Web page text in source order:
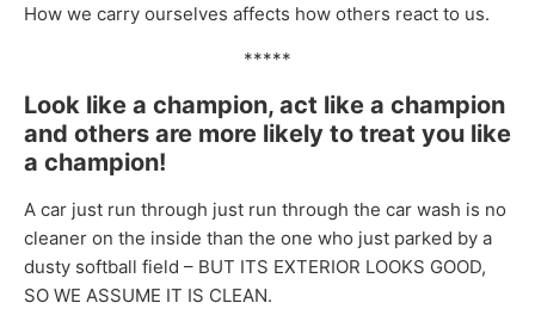
How we carry ourselves affects how others react to us.
*****
Look like a champion, act like a champion
and others are more likely to treat you like
a champion!
A car just run through just run through the car wash is no
cleaner on the inside than the one who just parked by a
dusty softball field – BUT ITS EXTERIOR LOOKS GOOD,
SO WE ASSUME IT IS CLEAN.